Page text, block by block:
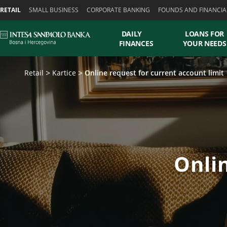
RETAIL SMALL BUSINESS CORPORATE BANKING FOUNDS AND
DAILY
FINANCES
LOANS FOR
YOUR NEEDS
Retail Kartice Online request for current account limit